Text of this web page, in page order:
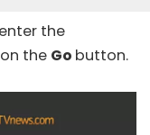
the
the Go button.